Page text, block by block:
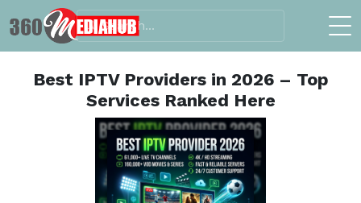
Best IPTV Providers in 2026 – Top
Services Ranked Here